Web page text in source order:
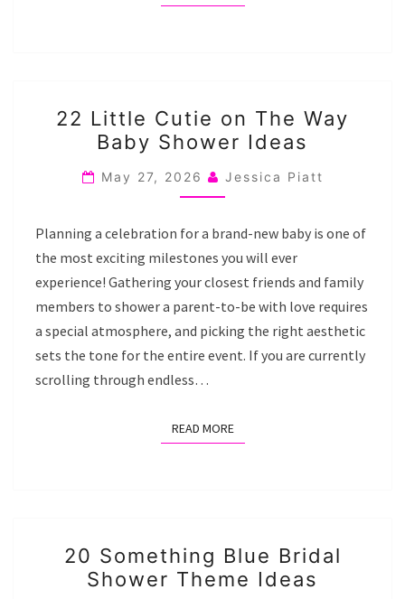
LITTLE
CUTIE
ON
THE
SHOWER
22 Little Cutie on The Way
Baby Shower Ideas
May 27, 2026 Jessica Piatt
Planning a celebration for a brand-new baby is one of
the most exciting milestones you will ever
experience! Gathering your closest friends and family
members to shower a parent-to-be with love requires
a special atmosphere, and picking the right aesthetic
sets the tone for the entire event. If you are currently
scrolling through endless…
READ MOREREAD MORE
SOMETHING
BLUE
20 Something Blue Bridal
Shower Theme Ideas